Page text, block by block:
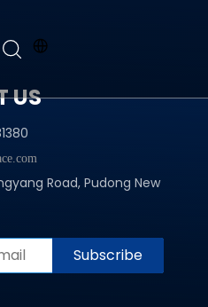
US
Road, Pudong New
Subscribe